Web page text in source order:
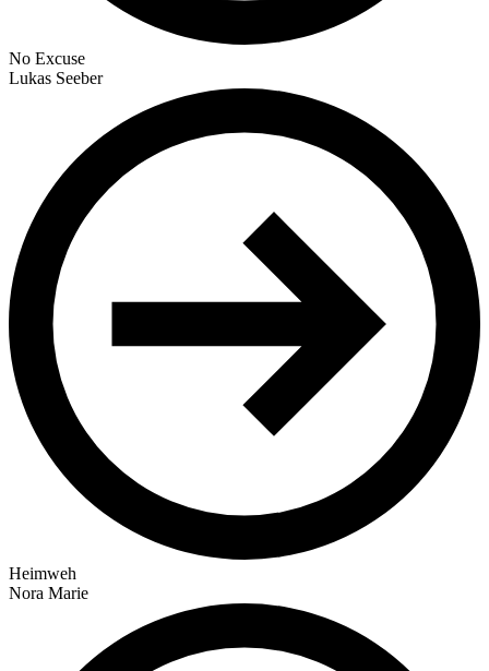
No Excuse
Lukas Seeber
Heimweh
Nora Marie